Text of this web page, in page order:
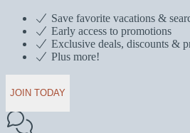
Save favorite vacations &
Early access to promotions
Exclusive deals, discounts &
Plus more!
JOIN TODAY